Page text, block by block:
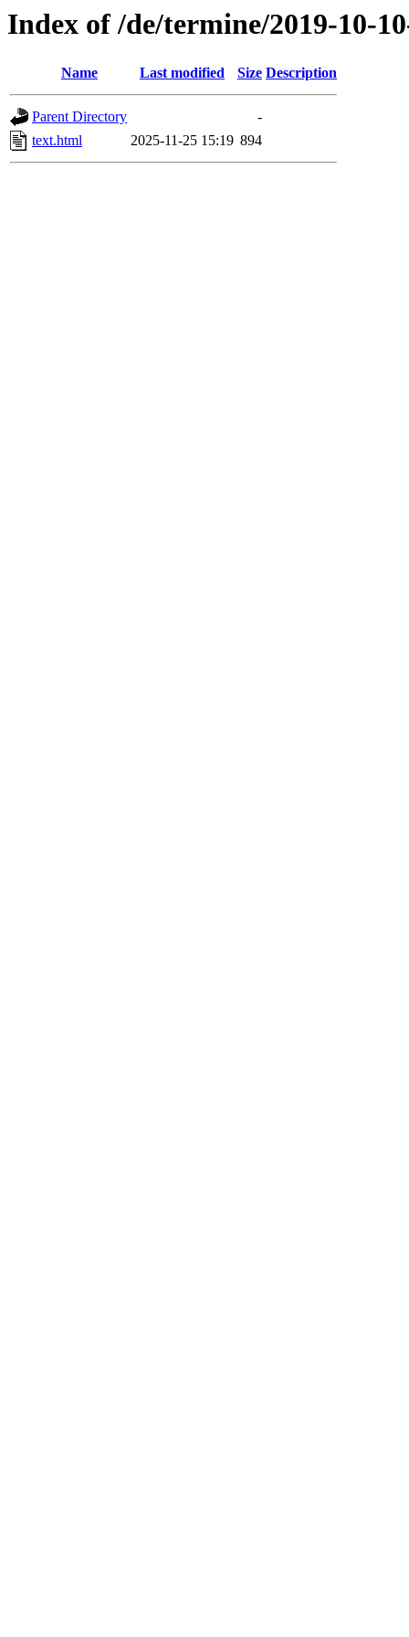
Index of /de/termine/2019-10-
Name Last modified Size Description
Parent Directory
-
text.html
2025-11-25 15:19 894